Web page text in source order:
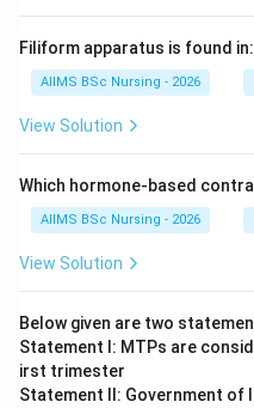
Filiform apparatus is found in:
AIIMS BSc Nursing - 2026
View Solution
Which hormone-based
AIIMS BSc Nursing - 2026
View Solution
Below given are two
Statement I: MTPs are
irst trimester
Statement II: Government of